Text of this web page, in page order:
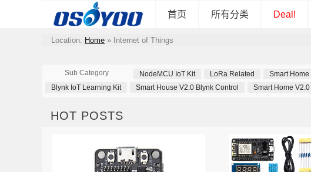
首页 所有分类 Deal!
Location: Home » Internet of Things
Sub Category NodeMCU IoT Kit LoRa Related Smart Home
Blynk IoT Learning Kit
Smart House V2.0 Blynk Control Smart Home
HOT POSTS